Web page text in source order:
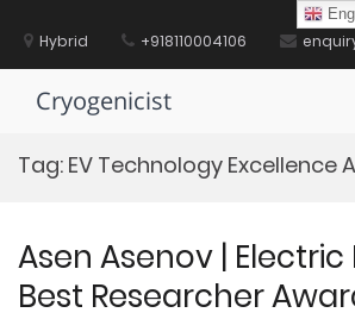
contentHybrid +918110004106
Cryogenicist
Tag: EV Technology Excellence
Asen Asenov | Electric
Best Researcher